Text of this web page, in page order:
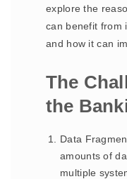
explore the
can benefit from
and how it can
The
the
Data
amounts of
multiple